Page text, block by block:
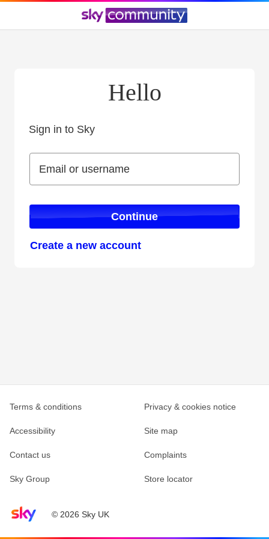
Hello
Sign in to Sky
Email or username
Email or username
Continue
Create a new account
Sky home page© 2026 Sky UK
Terms & conditions Privacy & cookies notice
Accessibility Site map
Contact us Complaints
Sky Group Store locator